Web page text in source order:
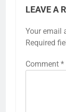
LEAVE A
Your email
Required
Comment *